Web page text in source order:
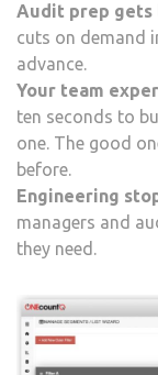
Audit prep gets
cuts on demand
advance.
Your team
ten seconds to
one. The good
before.
Engineering
managers and
they need.